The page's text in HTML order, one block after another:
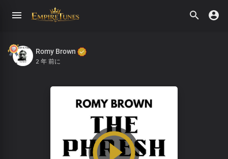
Romy Brown
2 年 前に